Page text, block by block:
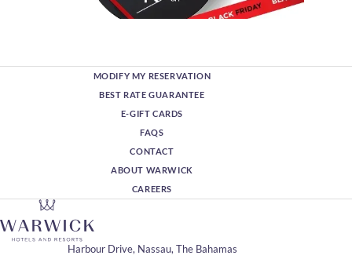
MODIFY MY RESERVATION
BEST RATE GUARANTEE
E-GIFT CARDS
FAQS
CONTACT
ABOUT WARWICK
CAREERS
Harbour Drive, Nassau, The Bahamas